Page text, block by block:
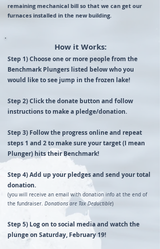
remaining mechanical bill so that we can get our
furnaces installed in the new building.
How it Works:
​​Step 1) ​Choose one or more people from the
Benchmark Plungers listed below who you
would like to see jump in the frozen lake!
Step 2) Click the donate button and follow
instructions to make a pledge/donation.
Step 3) Follow the progress online and repeat
steps 1 and 2 to make sure your target (I mean
Plunger) hits their Benchmark!
Step 4) Add up your pledges and send your total
donation.
(you will receive an email with donation info at the end of
the fundraiser. Donations are Tax Deductible)
Step 5) Log on to social media and watch the
plunge on Saturday, February 19!